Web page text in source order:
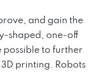
and gain the
shaped, one-off
to further
printing. Robots